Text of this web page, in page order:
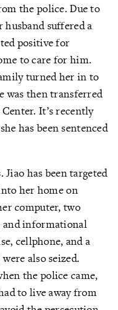
the police. Due to
suffered a
positive for
to care for him.
turned her in to
was then transferred
It’s recently
has been sentenced
has been targeted
her home on
computer, two
and informational
cellphone, and a
also seized.
the police came,
to live away from